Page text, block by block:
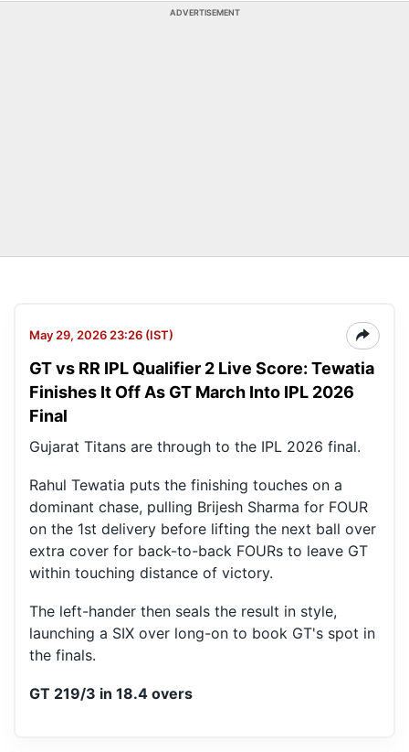
ADVERTISEMENT
May 29, 2026 23:26 (IST)
GT vs RR IPL Qualifier 2 Live Score: Tewatia
Finishes It Off As GT March Into IPL 2026
Final
Gujarat Titans are through to the IPL 2026 final.
Rahul Tewatia puts the finishing touches on a
dominant chase, pulling Brijesh Sharma for FOUR
on the 1st delivery before lifting the next ball over
extra cover for back-to-back FOURs to leave GT
within touching distance of victory.
The left-hander then seals the result in style,
launching a SIX over long-on to book GT's spot in
the finals.
GT 219/3 in 18.4 overs